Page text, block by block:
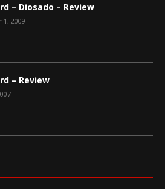
– Diosado – Review
2009
– Review